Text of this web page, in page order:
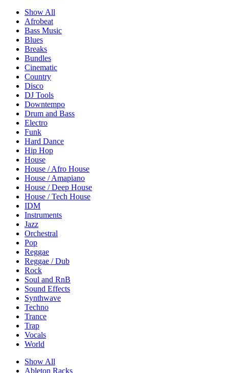
Show All
Afrobeat
Bass Music
Blues
Breaks
Bundles
Cinematic
Country
Disco
DJ Tools
Downtempo
Drum and Bass
Electro
Funk
Hard Dance
Hip Hop
House
House / Afro House
House / Amapiano
House / Deep House
House / Tech House
IDM
Instruments
Jazz
Orchestral
Pop
Reggae
Reggae / Dub
Rock
Soul and RnB
Sound Effects
Synthwave
Techno
Trance
Trap
Vocals
World
Show All
Ableton Racks